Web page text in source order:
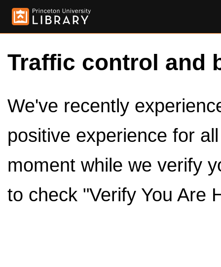
Traffic control and
We've recently
positive experience for
moment while we verify
to check "Verify You Are